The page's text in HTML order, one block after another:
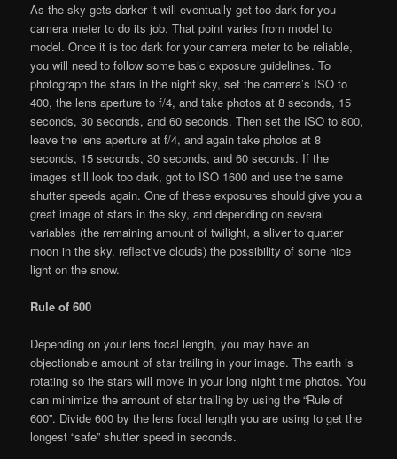
As the sky gets darker it will eventually get too dark for you
camera meter to do its job. That point varies from model to
model. Once it is too dark for your camera meter to be reliable,
you will need to follow some basic exposure guidelines. To
photograph the stars in the night sky, set the camera’s ISO to
400, the lens aperture to f/4, and take photos at 8 seconds, 15
seconds, 30 seconds, and 60 seconds. Then set the ISO to 800,
leave the lens aperture at f/4, and again take photos at 8
seconds, 15 seconds, 30 seconds, and 60 seconds. If the
images still look too dark, got to ISO 1600 and use the same
shutter speeds again. One of these exposures should give you a
great image of stars in the sky, and depending on several
variables (the remaining amount of twilight, a sliver to quarter
moon in the sky, reflective clouds) the possibility of some nice
light on the snow.
Rule of 600
Depending on your lens focal length, you may have an
objectionable amount of star trailing in your image. The earth is
rotating so the stars will move in your long night time photos. You
can minimize the amount of star trailing by using the “Rule of
600”. Divide 600 by the lens focal length you are using to get the
longest “safe” shutter speed in seconds.